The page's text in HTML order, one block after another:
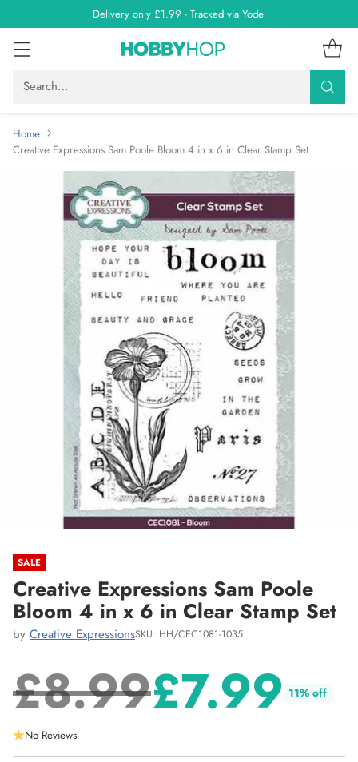
Delivery only £1.99 - Tracked via Yodel
Search…
Home
Creative Expressions Sam Poole Bloom 4 in x 6 in Clear Stamp Set
SALE
Creative Expressions Sam Poole
Bloom 4 in x 6 in Clear Stamp Set
by Creative ExpressionsSKU: HH/CEC1081-1035
Regular
£8.99£7.99 11% off
No Reviews